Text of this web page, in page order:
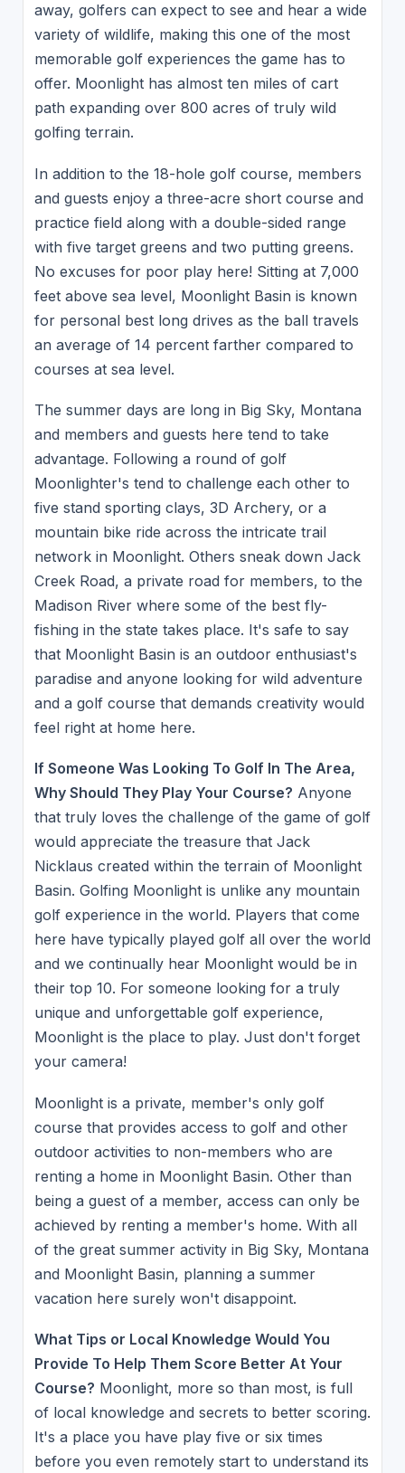
away, golfers can expect to see and hear a wide
variety of wildlife, making this one of the most
memorable golf experiences the game has to
offer. Moonlight has almost ten miles of cart
path expanding over 800 acres of truly wild
golfing terrain.
In addition to the 18-hole golf course, members
and guests enjoy a three-acre short course and
practice field along with a double-sided range
with five target greens and two putting greens.
No excuses for poor play here! Sitting at 7,000
feet above sea level, Moonlight Basin is known
for personal best long drives as the ball travels
an average of 14 percent farther compared to
courses at sea level.
The summer days are long in Big Sky, Montana
and members and guests here tend to take
advantage. Following a round of golf
Moonlighter's tend to challenge each other to
five stand sporting clays, 3D Archery, or a
mountain bike ride across the intricate trail
network in Moonlight. Others sneak down Jack
Creek Road, a private road for members, to the
Madison River where some of the best fly-
fishing in the state takes place. It's safe to say
that Moonlight Basin is an outdoor enthusiast's
paradise and anyone looking for wild adventure
and a golf course that demands creativity would
feel right at home here.
If Someone Was Looking To Golf In The Area,
Why Should They Play Your Course? Anyone
that truly loves the challenge of the game of golf
would appreciate the treasure that Jack
Nicklaus created within the terrain of Moonlight
Basin. Golfing Moonlight is unlike any mountain
golf experience in the world. Players that come
here have typically played golf all over the world
and we continually hear Moonlight would be in
their top 10. For someone looking for a truly
unique and unforgettable golf experience,
Moonlight is the place to play. Just don't forget
your camera!
Moonlight is a private, member's only golf
course that provides access to golf and other
outdoor activities to non-members who are
renting a home in Moonlight Basin. Other than
being a guest of a member, access can only be
achieved by renting a member's home. With all
of the great summer activity in Big Sky, Montana
and Moonlight Basin, planning a summer
vacation here surely won't disappoint.
What Tips or Local Knowledge Would You
Provide To Help Them Score Better At Your
Course? Moonlight, more so than most, is full
of local knowledge and secrets to better scoring.
It's a place you have play five or six times
before you even remotely start to understand its